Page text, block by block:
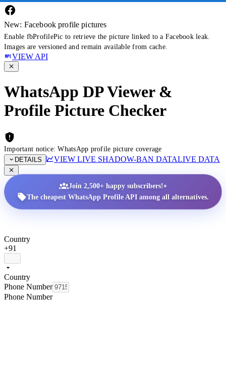
New: Facebook profile pictures
Enable fbProfilePic to retrieve the picture linked to a Facebook leak.
Images are versioned and remain available from cache.
VIEW API
WhatsApp DP Viewer &
Profile Picture Checker
Important notice: WhatsApp profile picture coverage
DETAILS
VIEW LIVE SHADOW-BAN DATALIVE DATA
Join 2,500+ happy subscribers!•
The cheapest WhatsApp Profile API among all alternatives.
Country
+91
Country
Phone Number
Phone Number